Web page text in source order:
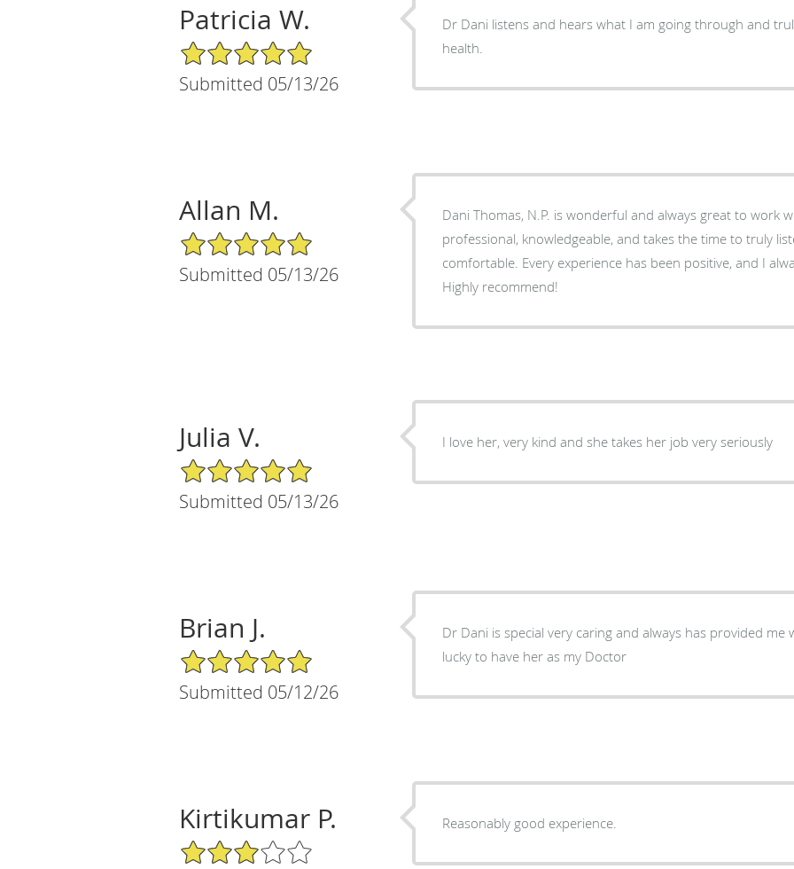
Patricia W.
5/5 Star Rating
Submitted 05/13/26
Dr Dani listens and hears what I am going through and
health.
Allan M.
5/5 Star Rating
Submitted 05/13/26
Dani Thomas, N.P. is wonderful and always great to work
professional, knowledgeable, and takes the time to truly
comfortable. Every experience has been positive, and I
Highly recommend!
Julia V.
5/5 Star Rating
Submitted 05/13/26
I love her, very kind and she takes her job very seriously
Brian J.
5/5 Star Rating
Submitted 05/12/26
Dr Dani is special very caring and always has provided me
lucky to have her as my Doctor
Kirtikumar P.
3/5 Star Rating
Reasonably good experience.